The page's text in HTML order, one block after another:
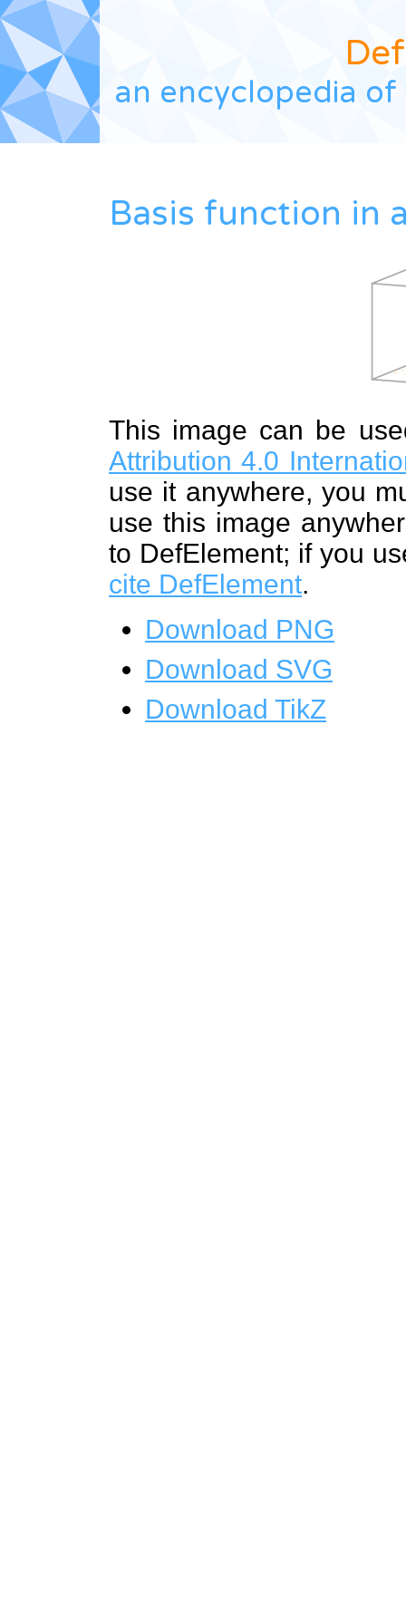
Def
an encyclopedia
Basis function in
This image can be
Attribution 4.0
use it anywhere, you
use this image
to DefElement; if you
cite DefElement.
Download PNG
Download SVG
Download TikZ